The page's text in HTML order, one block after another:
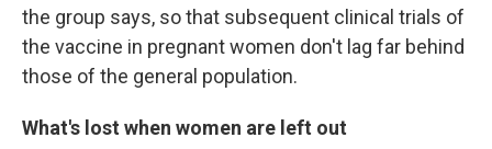
the group says, so that subsequent clinical trials of
the vaccine in pregnant women don't lag far behind
those of the general population.
What's lost when women are left out